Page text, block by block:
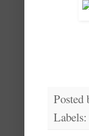
Posted
Labels: